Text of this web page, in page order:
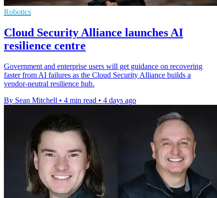
Robotics
Cloud Security Alliance launches AI
resilience centre
Government and enterprise users will get guidance on recovering
faster from AI failures as the Cloud Security Alliance builds a
vendor-neutral resilience hub.
By Sean Mitchell • 4 min read • 4 days ago